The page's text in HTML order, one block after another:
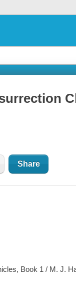
Share
Book 1 / M. J.